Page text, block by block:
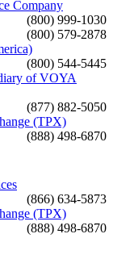
Company
(800) 999-1030
(800) 579-2878
(800) 544-5445
of VOYA
(877) 882-5050
(TPX)
(888) 498-6870
(866) 634-5873
(TPX)
(888) 498-6870